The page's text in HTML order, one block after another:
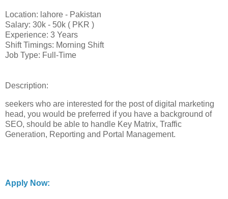
Location: lahore - Pakistan
Salary: 30k - 50k ( PKR )
Experience: 3 Years
Shift Timings: Morning Shift
Job Type: Full-Time
Description:
seekers who are interested for the post of digital marketing
head, you would be preferred if you have a background of
SEO, should be able to handle Key Matrix, Traffic
Generation, Reporting and Portal Management.
Apply Now: